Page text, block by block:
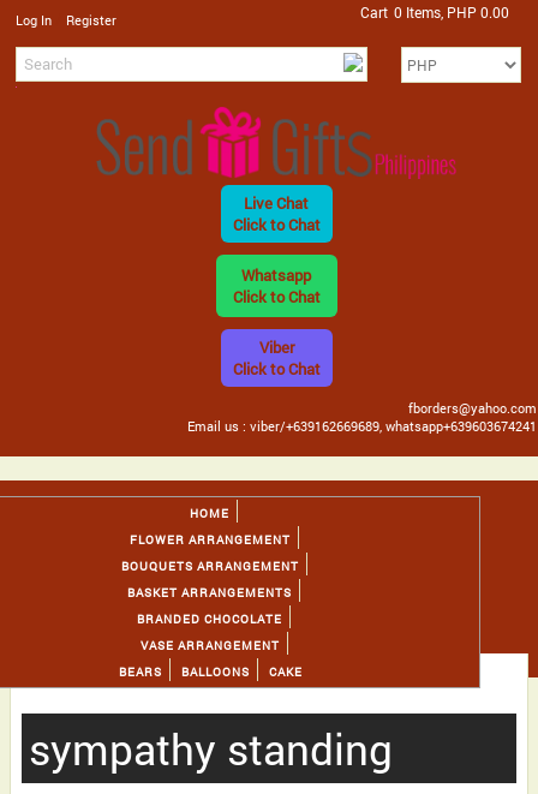
Log In Register Cart 0 Items, PHP 0.00
Live Chat
Click to Chat
Whatsapp
Click to Chat
Viber
Click to Chat
fborders@yahoo.com
Email us : viber/+639162669689, whatsapp+639603674241
HOME
FLOWER ARRANGEMENT
BOUQUETS ARRANGEMENT
BASKET ARRANGEMENTS
BRANDED CHOCOLATE
VASE ARRANGEMENT
BEARS
BALLOONS CAKE
sympathy standing